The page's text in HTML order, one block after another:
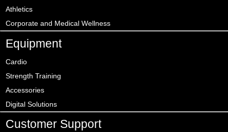
Athletics
Corporate and Medical Wellness
Equipment
Cardio
Strength Training
Accessories
Digital Solutions
Customer Support